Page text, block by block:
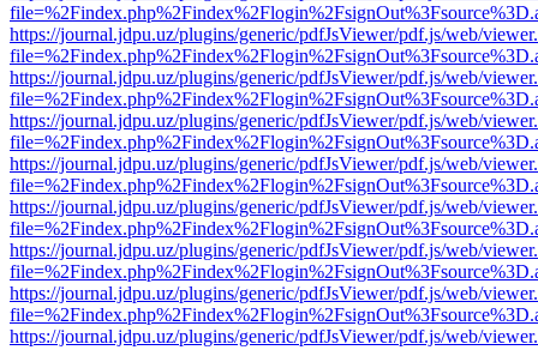
https://journal.jdpu.uz/plugins/generic/pdfJsViewer/pdf.js/web/
https://journal.jdpu.uz/plugins/generic/pdfJsViewer/pdf.js/web/
https://journal.jdpu.uz/plugins/generic/pdfJsViewer/pdf.js/web/
https://journal.jdpu.uz/plugins/generic/pdfJsViewer/pdf.js/web/
https://journal.jdpu.uz/plugins/generic/pdfJsViewer/pdf.js/web/
https://journal.jdpu.uz/plugins/generic/pdfJsViewer/pdf.js/web/
https://journal.jdpu.uz/plugins/generic/pdfJsViewer/pdf.js/web/
https://journal.jdpu.uz/plugins/generic/pdfJsViewer/pdf.js/web/